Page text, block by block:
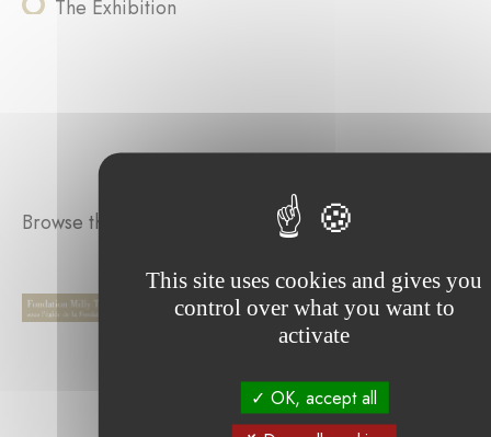
The Exhibition
Browse the projects supported by the foundation :
This site uses cookies and gives you
control over what you want to
activate
OK, accept all